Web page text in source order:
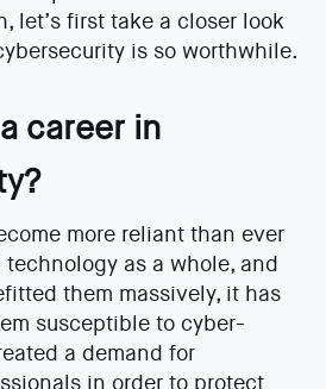
let’s first take a closer look
is so worthwhile.
career in
more reliant than ever
as a whole, and
them massively, it has
susceptible to cyber-
a demand for
in order to protect